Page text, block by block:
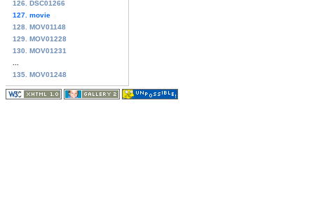
126. DSC01266
127. movie
128. MOV01148
129. MOV01228
130. MOV01231
135. MOV01248